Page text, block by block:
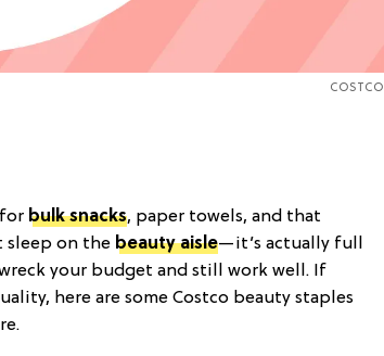
COSTCO
bulk snacks, paper towels, and that
sleep on the beauty aisle—it’s actually full
your budget and still work well. If
here are some Costco beauty staples